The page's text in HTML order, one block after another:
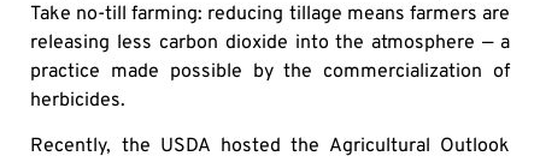
Take no-till farming: reducing tillage means farmers are
releasing less carbon dioxide into the atmosphere — a
practice made possible by the commercialization of
herbicides.
Recently, the USDA hosted the Agricultural Outlook